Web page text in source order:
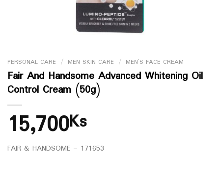
PERSONAL CARE / MEN SKIN CARE / MEN`S FACE CREAM
Fair And Handsome Advanced Whitening Oil
Control Cream (50g)
15,700Ks
FAIR & HANDSOME – 171653